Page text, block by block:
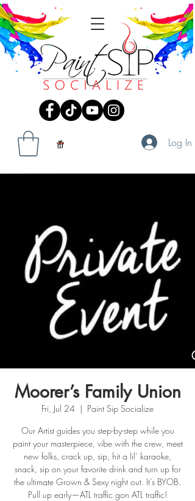
Log In
Moorer’s Family Union
Fri, Jul 24
  |
Paint Sip Socialize
Our Artist guides you step-by-step while you
paint your masterpiece, vibe with the crew, meet
new folks, crack up, sip, hit a lil’ karaoke,
snack, sip on your favorite drink and turn up for
the ultimate Grown & Sexy night out. It’s BYOB.
Pull up early—ATL traffic gon ATL traffic!